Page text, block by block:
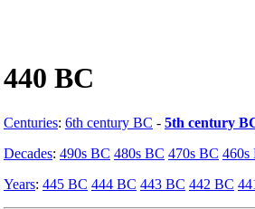
440 BC
Centuries: 6th century BC - 5th century
Decades: 490s BC 480s BC 470s BC 460s
Years: 445 BC 444 BC 443 BC 442 BC